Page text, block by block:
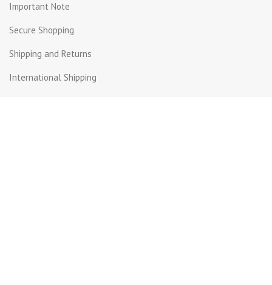
Important Note
Secure Shopping
Shipping and Returns
International Shipping